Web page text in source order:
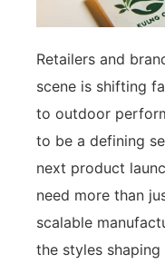
Retailers and
scene is shifting
to outdoor
to be a defining
next product
need more than
scalable
the styles